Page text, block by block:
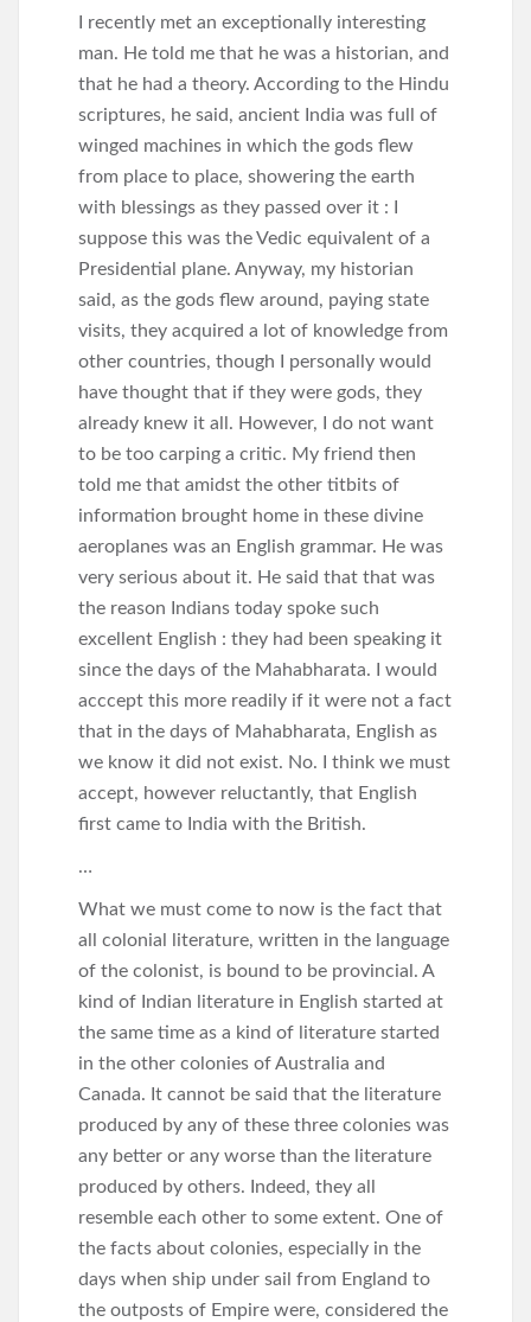
I recently met an exceptionally interesting
man. He told me that he was a historian, and
that he had a theory. According to the Hindu
scriptures, he said, ancient India was full of
winged machines in which the gods flew
from place to place, showering the earth
with blessings as they passed over it : I
suppose this was the Vedic equivalent of a
Presidential plane. Anyway, my historian
said, as the gods flew around, paying state
visits, they acquired a lot of knowledge from
other countries, though I personally would
have thought that if they were gods, they
already knew it all. However, I do not want
to be too carping a critic. My friend then
told me that amidst the other titbits of
information brought home in these divine
aeroplanes was an English grammar. He was
very serious about it. He said that that was
the reason Indians today spoke such
excellent English : they had been speaking it
since the days of the Mahabharata. I would
acccept this more readily if it were not a fact
that in the days of Mahabharata, English as
we know it did not exist. No. I think we must
accept, however reluctantly, that English
first came to India with the British.
…
What we must come to now is the fact that
all colonial literature, written in the language
of the colonist, is bound to be provincial. A
kind of Indian literature in English started at
the same time as a kind of literature started
in the other colonies of Australia and
Canada. It cannot be said that the literature
produced by any of these three colonies was
any better or any worse than the literature
produced by others. Indeed, they all
resemble each other to some extent. One of
the facts about colonies, especially in the
days when ship under sail from England to
the outposts of Empire were, considered the